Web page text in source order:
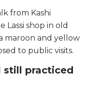
from Kashi
Lassi shop in old
maroon and yellow
to public visits.
still practiced